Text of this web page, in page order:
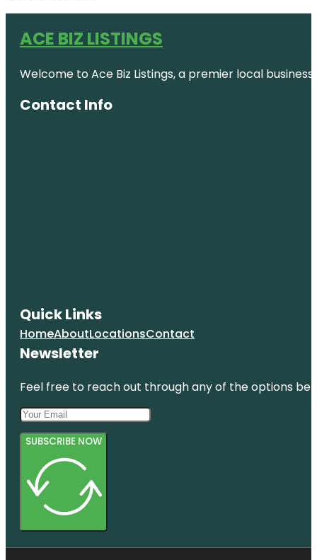
ACE BIZ LISTINGS
Welcome to Ace Biz Listings, a premier local
Contact Info
Quick Links
HomeAboutLocationsContact
Newsletter
Feel free to reach out through any of the options
SUBSCRIBE NOW